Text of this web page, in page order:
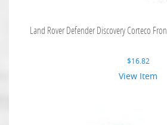
Land Rover Defender Discovery Corteco
$16.82
View Item